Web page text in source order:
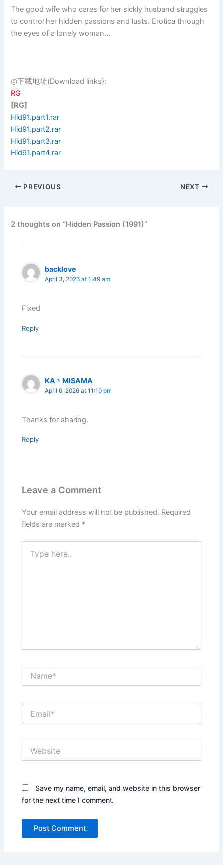
The good wife who cares for her sickly husband struggles
to control her hidden passions and lusts. Erotica through
the eyes of a lonely woman…
◎下載地址(Download links):
RG
[RG]
Hid91.part1.rar
Hid91.part2.rar
Hid91.part3.rar
Hid91.part4.rar
PREVIOUS NEXT
2 thoughts on “Hidden Passion (1991)”
backlove
April 3, 2026 at 1:49 am
Fixed
Reply
KA丶MISAMA
April 6, 2026 at 11:10 pm
Thanks for sharing.
Reply
Leave a Comment
Your email address will not be published. Required
fields are marked *
here..
Save my name, email, and website in this browser
for the next time I comment.